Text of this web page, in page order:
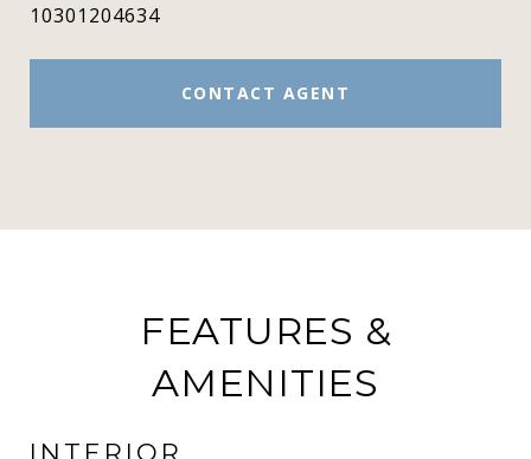
10301204634
CONTACT AGENT
FEATURES &
AMENITIES
INTERIOR